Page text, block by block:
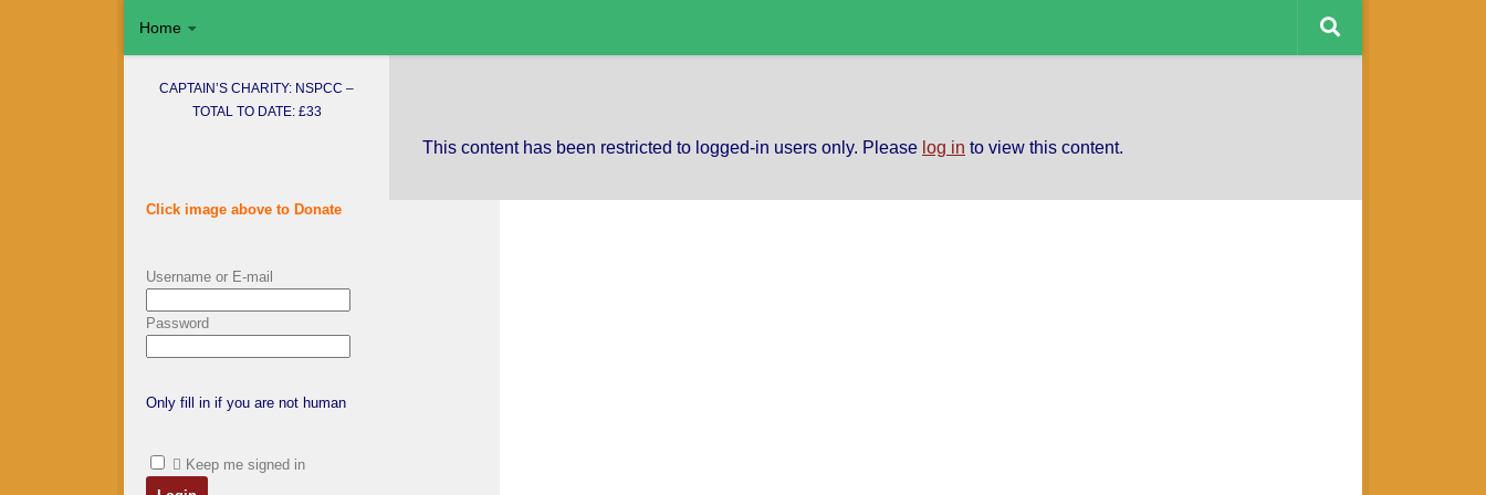
Skip to content
Home
This content has been restricted to logged-in users only. Please log in to view this content.
CAPTAIN’S CHARITY: NSPCC –
TOTAL TO DATE: £33
Click image above to Donate
Username or E-mail
Password
Only fill in if you are not human
Keep me signed in